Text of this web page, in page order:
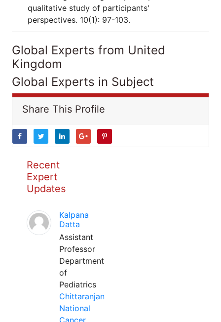
qualitative study of participants'
perspectives. 10(1): 97-103.
Global Experts from United
Kingdom
Global Experts in Subject
Share This Profile
Recent
Expert
Updates
Kalpana
Datta
Assistant
Professor
Department
of
Pediatrics
Chittaranjan
National
Cancer